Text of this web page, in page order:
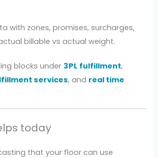
with zones, promises, surcharges,
billable vs actual weight.
blocks under 3PL fulfillment,
services, and real time
today
that your floor can use